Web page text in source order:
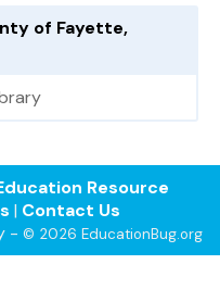
of Fayette,
Resource
| Contact Us
- © 2026 EducationBug.org